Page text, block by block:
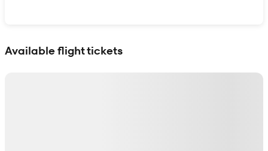
Available flight tickets